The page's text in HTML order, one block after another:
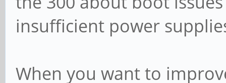
insufficient power
When you want to